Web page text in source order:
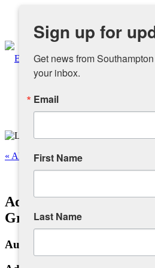
Facebook
About
Overview
Sponsors and Collaborators
« All Events
Adam Baranello: A
Grunge Pop
August 3, 2025 @ 12:00 pm
Sign up for
Get news from
your inbox.
Email
First Name
Last Name